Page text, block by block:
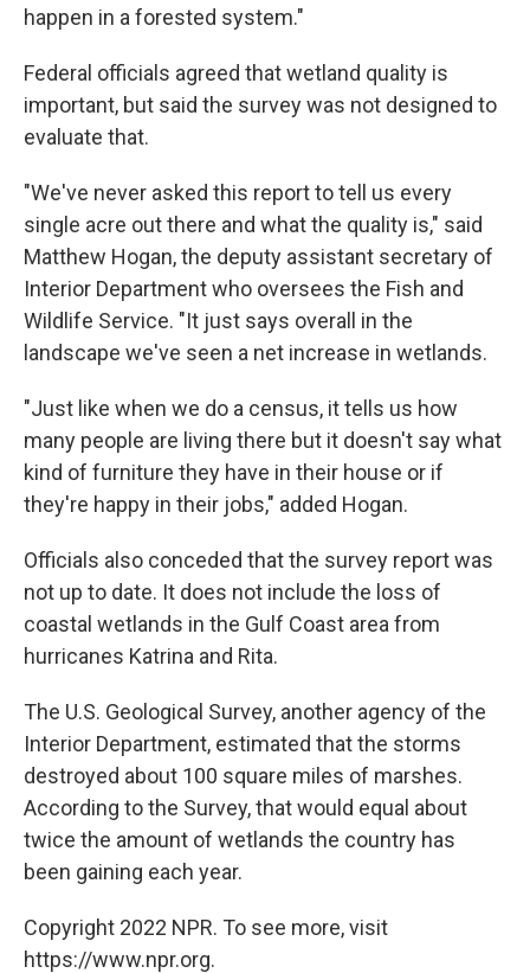
happen in a forested system."
Federal officials agreed that wetland quality is
important, but said the survey was not designed to
evaluate that.
"We've never asked this report to tell us every
single acre out there and what the quality is," said
Matthew Hogan, the deputy assistant secretary of
Interior Department who oversees the Fish and
Wildlife Service. "It just says overall in the
landscape we've seen a net increase in wetlands.
"Just like when we do a census, it tells us how
many people are living there but it doesn't say what
kind of furniture they have in their house or if
they're happy in their jobs," added Hogan.
Officials also conceded that the survey report was
not up to date. It does not include the loss of
coastal wetlands in the Gulf Coast area from
hurricanes Katrina and Rita.
The U.S. Geological Survey, another agency of the
Interior Department, estimated that the storms
destroyed about 100 square miles of marshes.
According to the Survey, that would equal about
twice the amount of wetlands the country has
been gaining each year.
Copyright 2022 NPR. To see more, visit
https://www.npr.org.